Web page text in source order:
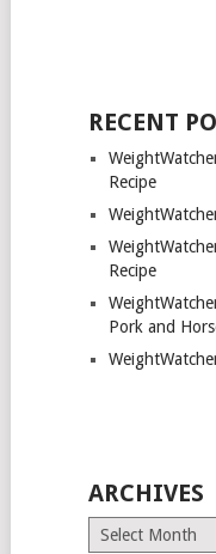
RECENT
Recipe
Recipe
Pork and
ARCHIVES
Archives